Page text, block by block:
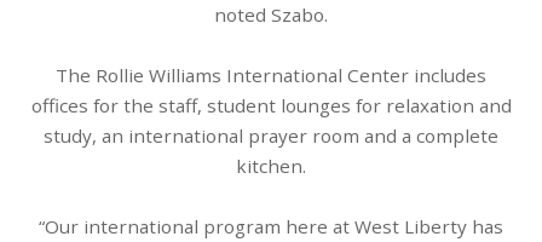
noted Szabo.
The Rollie Williams International Center includes
offices for the staff, student lounges for relaxation and
study, an international prayer room and a complete
kitchen.
“Our international program here at West Liberty has